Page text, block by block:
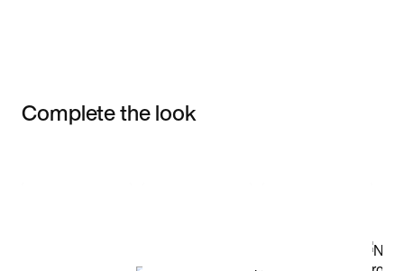
Complete the look